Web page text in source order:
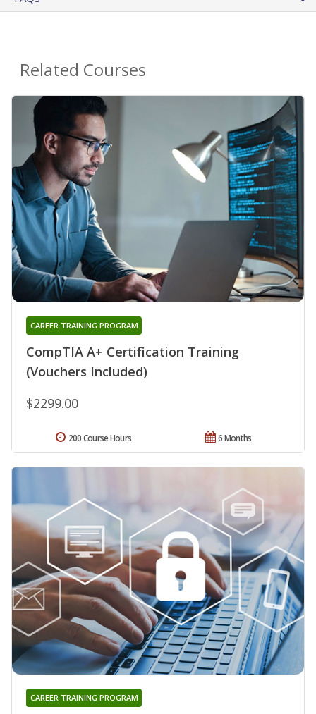
Related Courses
CompTIA A+ Certification Training
(Vouchers Included)
CAREER TRAINING PROGRAM
$2299.00
6 Months
200 Course Hours
CAREER TRAINING PROGRAM